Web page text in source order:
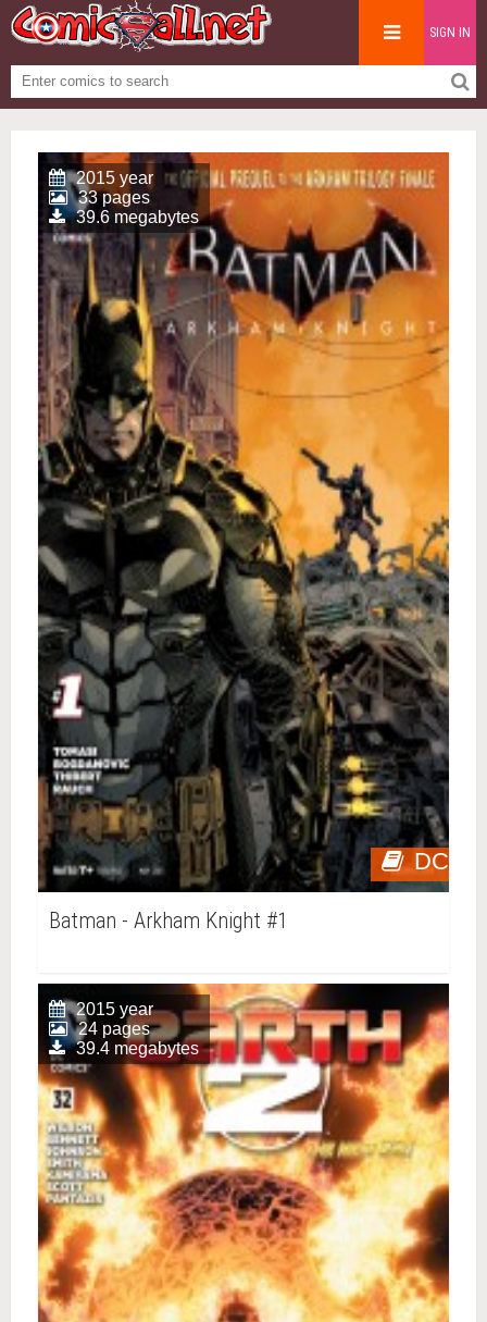
SIGN IN
DC
2015 year
33 pages
39.6 megabytes
Batman - Arkham Knight #1
2015 year
24 pages
39.4 megabytes